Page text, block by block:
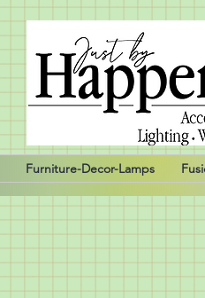
Furniture-Decor-Lamps